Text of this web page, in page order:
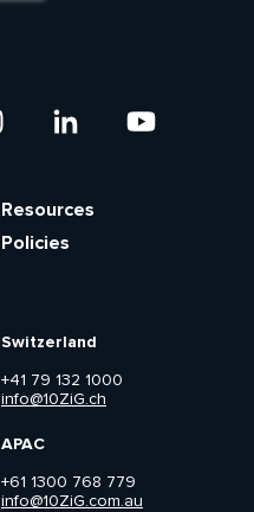
Switzerland
+41 79 132 1000
info@10ZiG.ch
APAC
+61 1300 768 779
info@10ZiG.com.au
Resources
Policies